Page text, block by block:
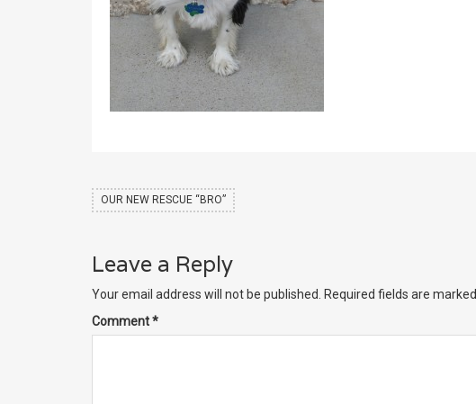
OUR NEW RESCUE “BRO”
Leave a Reply
Your email address will not be published. Required fields are marked
Comment*